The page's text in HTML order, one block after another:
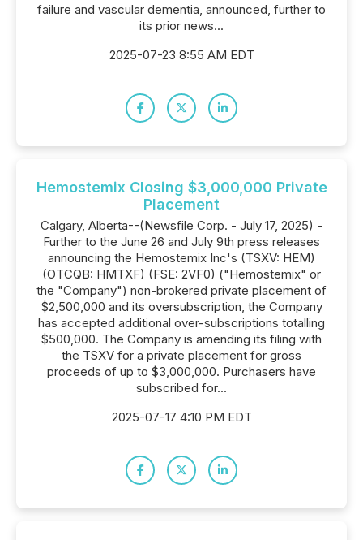
failure and vascular dementia, announced, further to
its prior news...
2025-07-23 8:55 AM EDT
Hemostemix Closing $3,000,000 Private
Placement
Calgary, Alberta--(Newsfile Corp. - July 17, 2025) -
Further to the June 26 and July 9th press releases
announcing the Hemostemix Inc's (TSXV: HEM)
(OTCQB: HMTXF) (FSE: 2VF0) ("Hemostemix" or
the "Company") non-brokered private placement of
$2,500,000 and its oversubscription, the Company
has accepted additional over-subscriptions totalling
$500,000. The Company is amending its filing with
the TSXV for a private placement for gross
proceeds of up to $3,000,000. Purchasers have
subscribed for...
2025-07-17 4:10 PM EDT